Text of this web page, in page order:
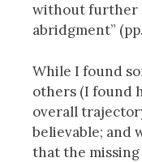
without further
abridgment”
While I found
others (I found
overall
believable; and
that the